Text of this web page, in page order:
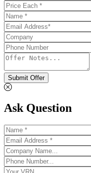
Submit Offer
Ask Question